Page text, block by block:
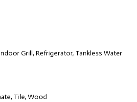
Grill, Refrigerator, Tankless Water
Tile, Wood